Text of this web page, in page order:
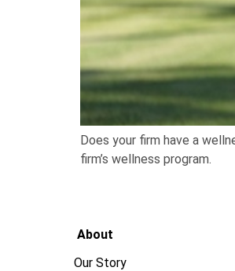
Does your firm have a
firm’s wellness program.
About
Our Story